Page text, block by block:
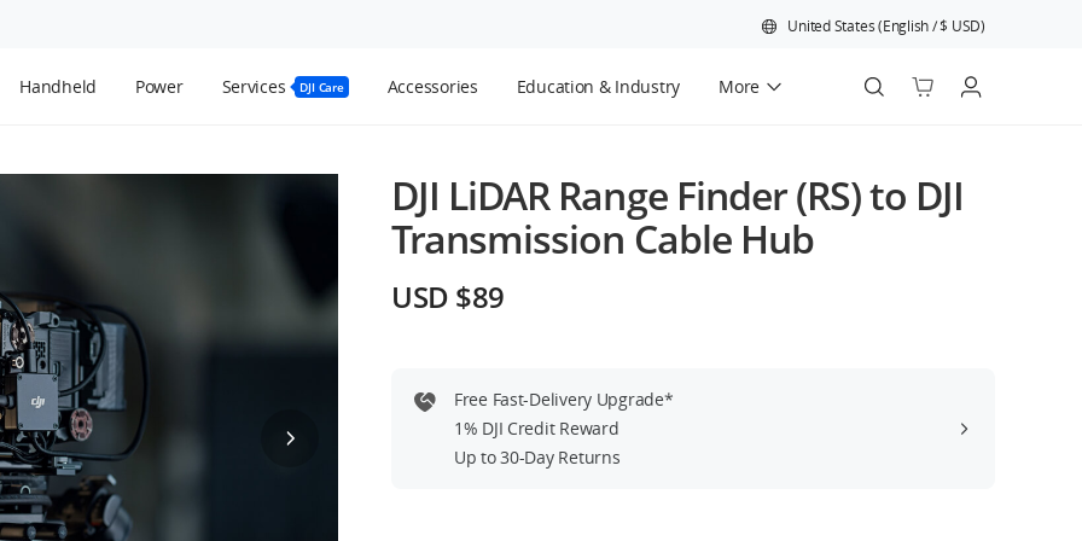
United States(English/$ USD)
Handheld Power Services DJI Care Accessories Education & Industry More
DJI LiDAR Range Finder (RS) to DJI
Transmission Cable Hub
USD $89
Free Fast-Delivery Upgrade*
1% DJI Credit Reward
Up to 30-Day Returns